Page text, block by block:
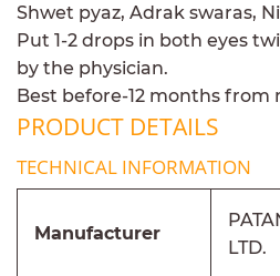
Shwet pyaz, Adrak swaras,
Put 1-2 drops in both eyes
by the physician.
Best before-12 months
PRODUCT DETAILS
TECHNICAL INFORMATION
Manufacturer
LTD.